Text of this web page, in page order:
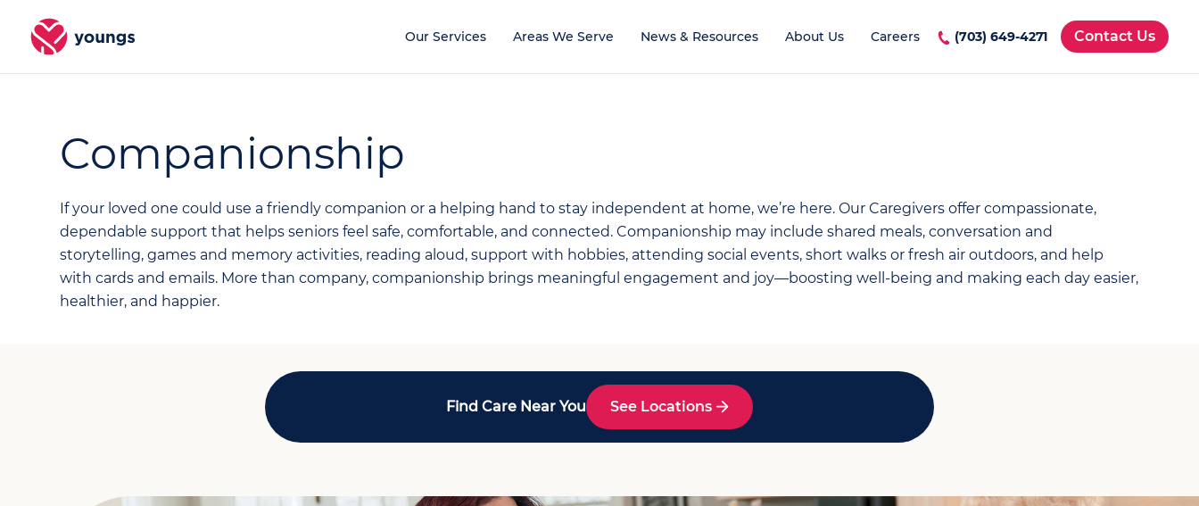
Our Services Areas We Serve News & Resources About Us Careers (703) 649-4271 Contact Us
Companionship
If your loved one could use a friendly companion or a helping hand to stay independent at home, we’re here. Our Caregivers offer compassionate,
dependable support that helps seniors feel safe, comfortable, and connected. Companionship may include shared meals, conversation and
storytelling, games and memory activities, reading aloud, support with hobbies, attending social events, short walks or fresh air outdoors, and help
with cards and emails. More than company, companionship brings meaningful engagement and joy—boosting well-being and making each day easier,
healthier, and happier.
Find Care Near You See Locations